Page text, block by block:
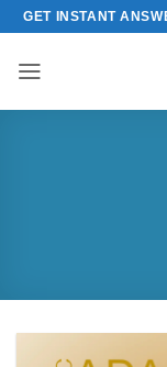
Skip
to
content
GET INSTANT